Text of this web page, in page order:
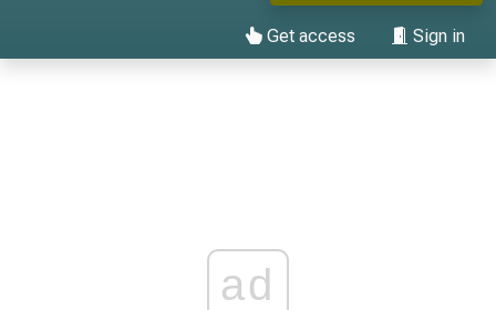
Get access Sign in
ad